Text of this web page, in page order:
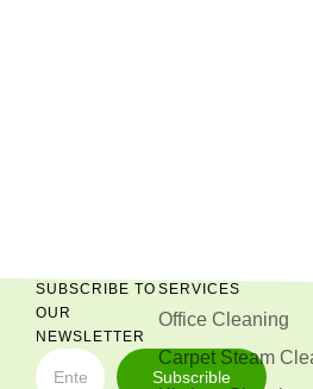
SUBSCRIBE TO
OUR
NEWSLETTER
Subscrible
SERVICES
Office Cleaning
Carpet Steam